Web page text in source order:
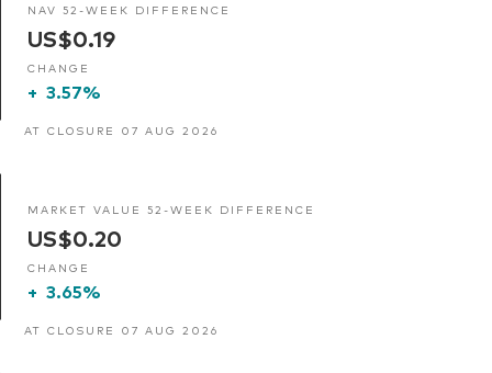
NAV 52-WEEK DIFFERENCE
US$0.19
CHANGE
+ 3.57%
AT CLOSURE 07 AUG 2026
MARKET VALUE 52-WEEK DIFFERENCE
US$0.20
CHANGE
+ 3.65%
AT CLOSURE 07 AUG 2026